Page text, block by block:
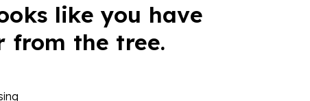
like you have
from the tree.